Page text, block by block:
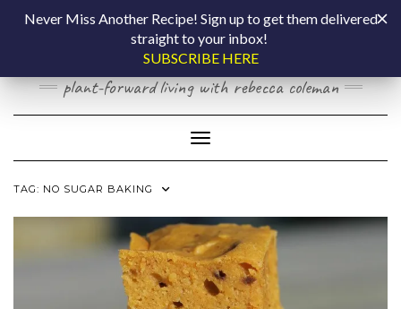
COOKING BY
LAPTOP
plant-forward living with rebecca coleman
Toggle Navigation
TAG: NO SUGAR BAKING
Never Miss Another Recipe! Sign up to get them delivered
straight to your inbox!
SUBSCRIBE HERE